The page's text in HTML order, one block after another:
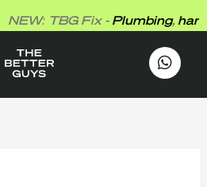
NEW: TBG Fix -Plumbing,